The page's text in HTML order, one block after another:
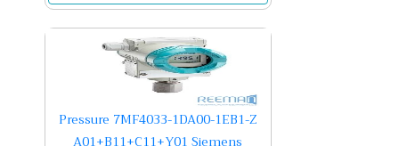
Pressure 7MF4033-1DA00-1EB1-Z
A01+B11+C11+Y01 Siemens